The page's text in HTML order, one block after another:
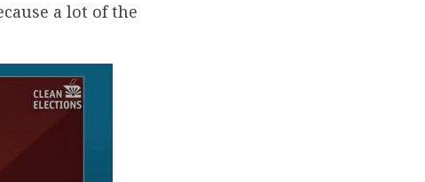
a lot of the